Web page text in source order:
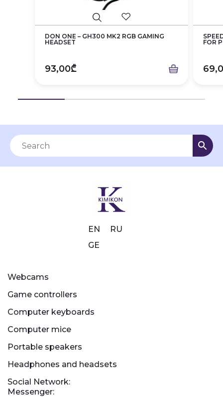
DON ONE – GH300 MK2 RGB GAMING
HEADSET
93,00₾
FOR
Webcams
Game controllers
Computer keyboards
Computer mice
EN
RU
GE
Portable speakers
Headphones and headsets
Social Network:
Messenger: